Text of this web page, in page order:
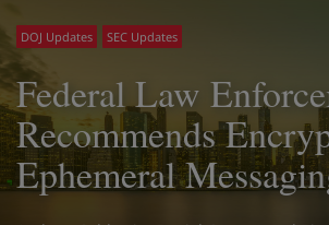
DOJ Updates SEC Updates
Federal Law
Recommends
Ephemeral